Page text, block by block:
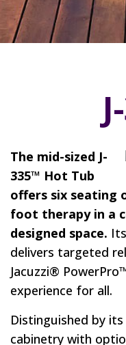
The mid-sized J-
335™ Hot Tub
offers six seating
foot therapy in a
designed space.
delivers targeted
Jacuzzi®
experience for all.
Distinguished by
cabinetry with